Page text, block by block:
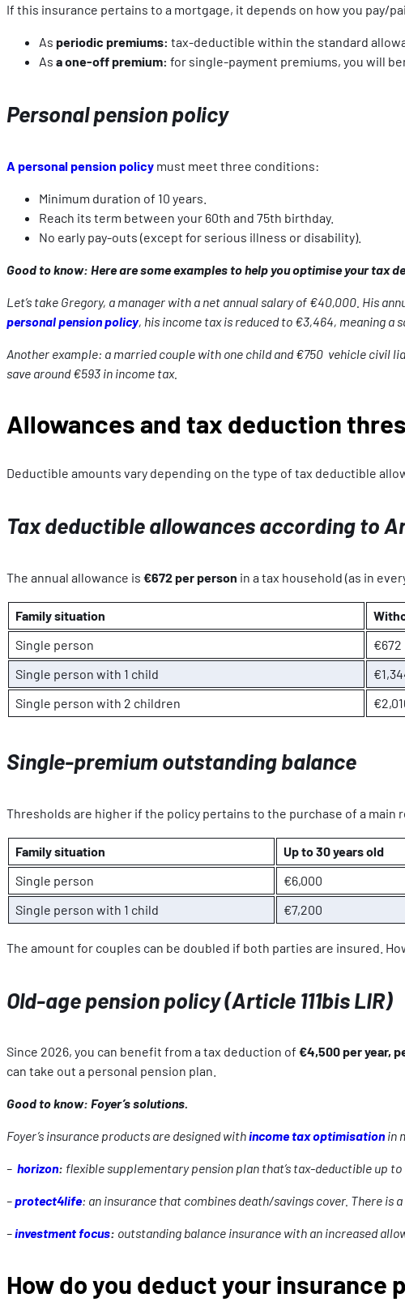
If this insurance pertains to a mortgage, it depends on how you pay/
As periodic premiums: tax-deductible within the standard
As a one-off premium: for single-payment premiums, you will
Personal pension policy
A personal pension policy must meet three conditions:
Minimum duration of 10 years.
Reach its term between your 60th and 75th birthday.
No early pay-outs (except for serious illness or disability).
Good to know: Here are some examples to help you optimise your tax
Let’s take Gregory, a manager with a net annual salary of €40,000. His
personal pension policy, his income tax is reduced to €3,464, meaning a
Another example: a married couple with one child and €750 vehicle civil
save around €593 in income tax.
Allowances and tax deduction
Deductible amounts vary depending on the type of tax deductible
Tax deductible allowances according to
The annual allowance is €672 per person in a tax household (as in
Family situation
Single person
€672
Single person with 1 child
Single person with 2 children
Single-premium outstanding balance
Thresholds are higher if the policy pertains to the purchase of a main
Family situation Up to 30 years old
Single person
€6,000
Single person with 1 child
€7,200
The amount for couples can be doubled if both parties are insured.
Old-age pension policy (Article 111bis LIR)
Since 2026, you can benefit from a tax deduction of €4,500 per year,
can take out a personal pension plan.
Good to know: Foyer’s solutions.
Foyer’s insurance products are designed withincome tax optimisation in
– horizon: flexible supplementary pension plan that’s tax-deductible up to
–protect4life: an insurance that combines death/savings cover. There is
–investment focus: outstanding balance insurance with an increased
How do you deduct your insurance